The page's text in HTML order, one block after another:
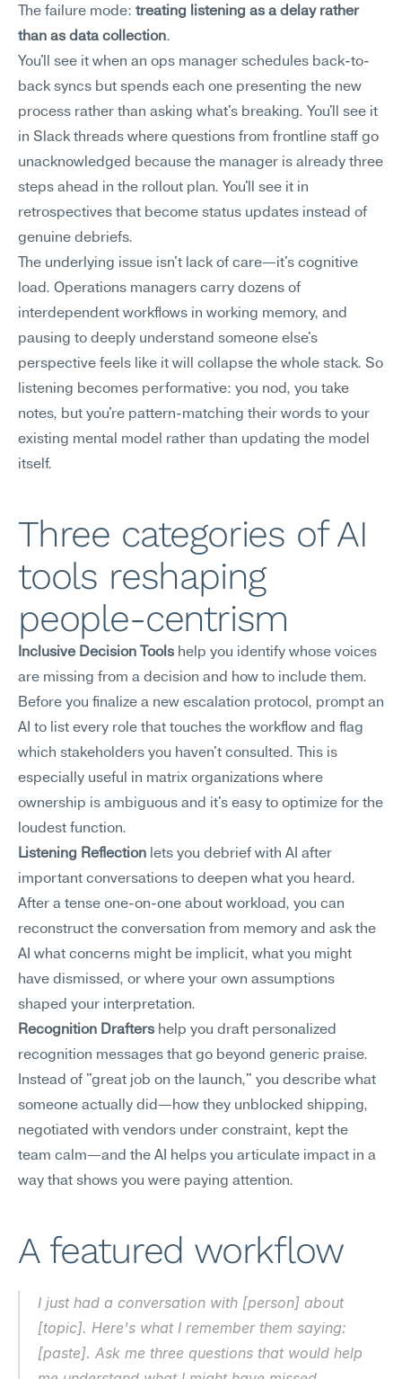
The failure mode: treating listening as a delay rather
than as data collection.
You'll see it when an ops manager schedules back-to-
back syncs but spends each one presenting the new
process rather than asking what's breaking. You'll see it
in Slack threads where questions from frontline staff go
unacknowledged because the manager is already three
steps ahead in the rollout plan. You'll see it in
retrospectives that become status updates instead of
genuine debriefs.
The underlying issue isn't lack of care—it's cognitive
load. Operations managers carry dozens of
interdependent workflows in working memory, and
pausing to deeply understand someone else's
perspective feels like it will collapse the whole stack. So
listening becomes performative: you nod, you take
notes, but you're pattern-matching their words to your
existing mental model rather than updating the model
itself.
Three categories of AI
tools reshaping
people-centrism
Inclusive Decision Tools help you identify whose voices
are missing from a decision and how to include them.
Before you finalize a new escalation protocol, prompt an
AI to list every role that touches the workflow and flag
which stakeholders you haven't consulted. This is
especially useful in matrix organizations where
ownership is ambiguous and it's easy to optimize for the
loudest function.
Listening Reflection lets you debrief with AI after
important conversations to deepen what you heard.
After a tense one-on-one about workload, you can
reconstruct the conversation from memory and ask the
AI what concerns might be implicit, what you might
have dismissed, or where your own assumptions
shaped your interpretation.
Recognition Drafters help you draft personalized
recognition messages that go beyond generic praise.
Instead of "great job on the launch," you describe what
someone actually did—how they unblocked shipping,
negotiated with vendors under constraint, kept the
team calm—and the AI helps you articulate impact in a
way that shows you were paying attention.
A featured workflow
I just had a conversation with [person] about
[topic]. Here's what I remember them saying:
[paste]. Ask me three questions that would help